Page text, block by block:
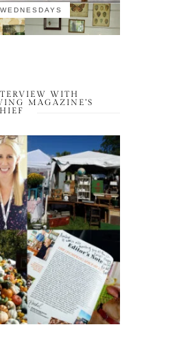
WITH
MAGAZINE’S